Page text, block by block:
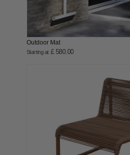
Outdoor Mat
Starting at £ 580.00